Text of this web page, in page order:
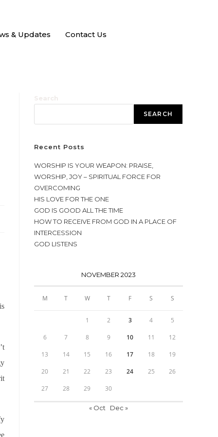
& Updates Contact Us
SEARCH
Recent Posts
WORSHIP IS YOUR WEAPON: PRAISE,
WORSHIP, JOY – SPIRITUAL FORCE FOR
OVERCOMING
HIS LOVE FOR THE ONE
GOD IS GOOD ALL THE TIME
HOW TO RECEIVE FROM GOD IN A PLACE OF
INTERCESSION
GOD LISTENS
NOVEMBER 2023
M T W T F S S
1 2 3 4 5
6 7 8 9 10 11 12
13 14 15 16 17 18 19
20 21 22 23 24 25 26
27 28 29 30
« Oct Dec »